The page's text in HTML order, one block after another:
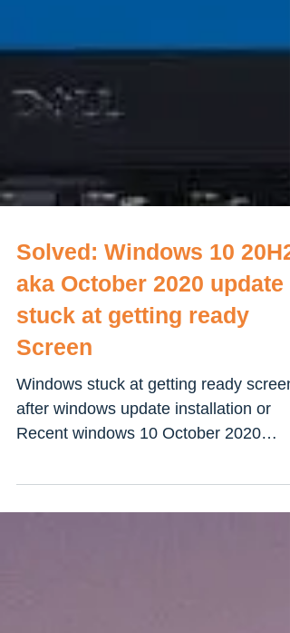
Solved: Windows 10 20H2
aka October 2020 update
stuck at getting ready
Screen
Windows stuck at getting ready screen
after windows update installation or
update? Here every possible...